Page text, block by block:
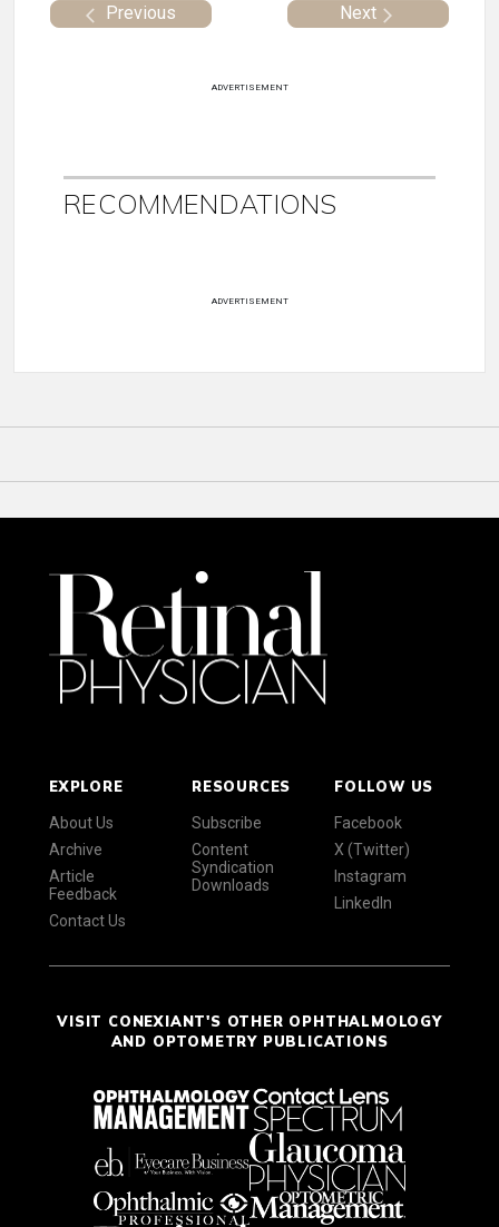
Previous Next
ADVERTISEMENT
RECOMMENDATIONS
ADVERTISEMENT
EXPLORE
About Us
Archive
Article
Feedback
Contact Us
RESOURCES
Subscribe
Content
Syndication
Downloads
FOLLOW US
Facebook
X (Twitter)
Instagram
LinkedIn
VISIT CONEXIANT'S OTHER OPHTHALMOLOGY
AND OPTOMETRY PUBLICATIONS